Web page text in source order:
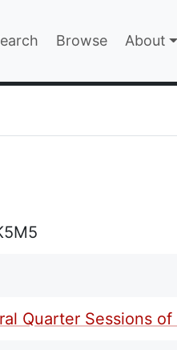
Browse About
Quarter Sessions